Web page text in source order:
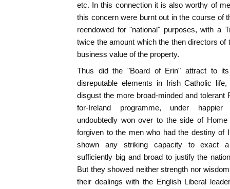
etc. In this connection it is also worthy of
this concern were burnt out in the course of
reendowed for "national" purposes, with a
twice the amount which the then directors of
business value of the property.
Thus did the "Board of Erin" attract to
disreputable elements in Irish Catholic
disgust the more broad-minded and tolerant
for-Ireland programme, under
undoubtedly won over to the side of
forgiven to the men who had the destiny of
shown any striking capacity to exact a
sufficiently big and broad to justify the
But they showed neither strength nor
their dealings with the English Liberal